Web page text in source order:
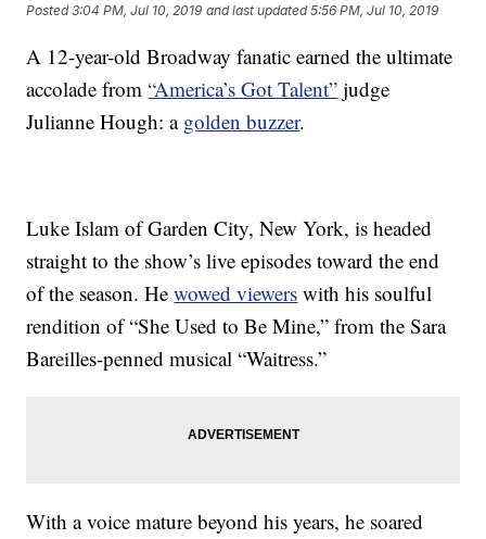
Posted3:04 PM, Jul 10, 2019 and last updated 5:56 PM, Jul 10, 2019
A 12-year-old Broadway fanatic earned the ultimate
accolade from“America’s Got Talent” judge
Julianne Hough: a golden buzzer.
Luke Islam of Garden City, New York, is headed
straight to the show’s live episodes toward the end
of the season. Hewowed viewers with his soulful
rendition of “She Used to Be Mine,” from the Sara
Bareilles-penned musical “Waitress.”
With a voice mature beyond his years, he soared